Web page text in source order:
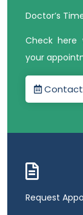
Doctor’s
Check
your
Contact
Request